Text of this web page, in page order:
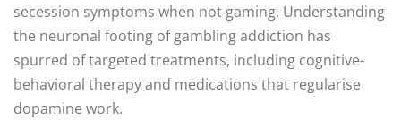
secession symptoms when not gaming. Understanding
the neuronal footing of gambling addiction has
spurred of targeted treatments, including cognitive-
behavioral therapy and medications that regularise
dopamine work.